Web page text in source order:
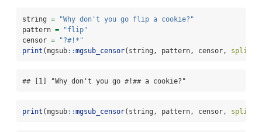
string =
"Why don't you go flip a cookie?"
pattern =
"flip"
censor =
"?#!*"
print (mgsub::mgsub_censor(string, pattern, censor, split =
## [1] "Why don't you go #!## a cookie?"
print (mgsub::mgsub_censor(string, pattern, censor, split =